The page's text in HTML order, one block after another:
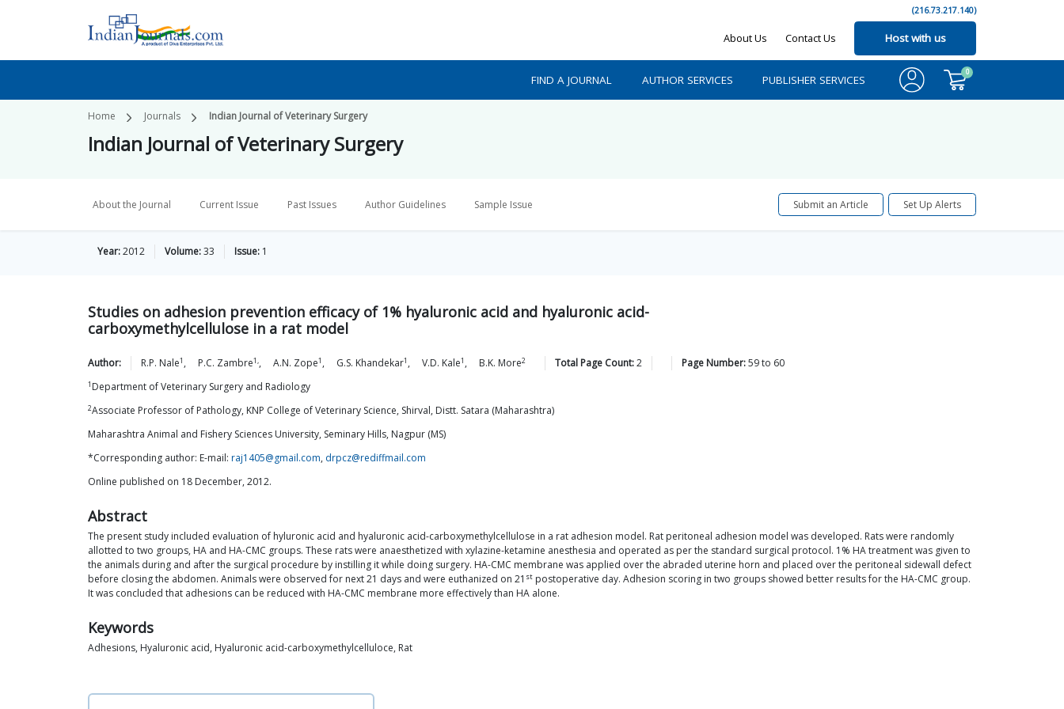
(216.73.217.140)
About Us Contact Us Host with us
FIND A JOURNAL AUTHOR SERVICES PUBLISHER SERVICES
0
Home Journals Indian Journal of Veterinary Surgery
Indian Journal of Veterinary Surgery
About the Journal Current Issue Past Issues Author Guidelines Sample Issue Submit an Article Set Up Alerts
Year:2012 Volume:33 Issue: 1
Studies on adhesion prevention efficacy of 1% hyaluronic acid and hyaluronic acid-
carboxymethylcellulose in a rat model
Author: R.P. Nale1 , P.C. Zambre1, , A.N. Zope1 , G.S. Khandekar1 , V.D. Kale1 , B.K. More2 Total Page Count:2 Page Number:59to 60
1 Department of Veterinary Surgery and Radiology
2Associate Professor of Pathology, KNP College of Veterinary Science, Shirval, Distt. Satara (Maharashtra)
Maharashtra Animal and Fishery Sciences University, Seminary Hills, Nagpur (MS)
*Corresponding author: E-mail: raj1405@gmail.com, drpcz@rediffmail.com
Online published on 18 December, 2012.
Abstract
The present study included evaluation of hyluronic acid and hyaluronic acid-carboxymethylcellulose in a rat adhesion model. Rat peritoneal adhesion model was developed. Rats were randomly
allotted to two groups, HA and HA-CMC groups. These rats were anaesthetized with xylazine-ketamine anesthesia and operated as per the standard surgical protocol. 1% HA treatment was given to
the animals during and after the surgical procedure by instilling it while doing surgery. HA-CMC membrane was applied over the abraded uterine horn and placed over the peritoneal sidewall defect
before closing the abdomen. Animals were observed for next 21 days and were euthanized on 21 st postoperative day. Adhesion scoring in two groups showed better results for the HA-CMC group.
It was concluded that adhesions can be reduced with HA-CMC membrane more effectively than HA alone.
Keywords
Adhesions, Hyaluronic acid, Hyaluronic acid-carboxymethylcelluloce, Rat